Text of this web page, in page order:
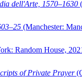
dell'Arte, 1570–1630
(Manchester:
Random House,
of Private Prayer